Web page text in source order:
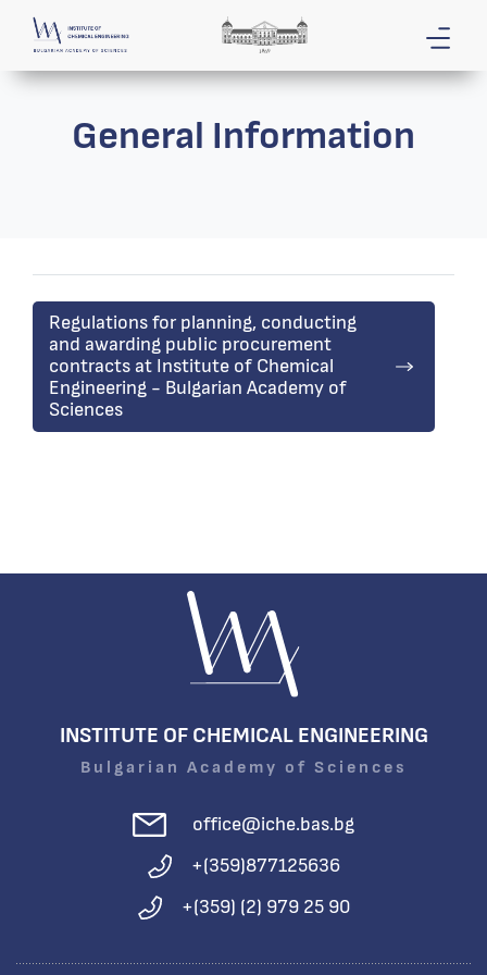
General Information
Regulations for planning, conducting
and awarding public procurement
contracts at Institute of Chemical
Engineering - Bulgarian Academy of
Sciences
INSTITUTE OF CHEMICAL ENGINEERING
Bulgarian Academy of Sciences
office@iche.bas.bg
+(359)877125636
+(359) (2) 979 25 90